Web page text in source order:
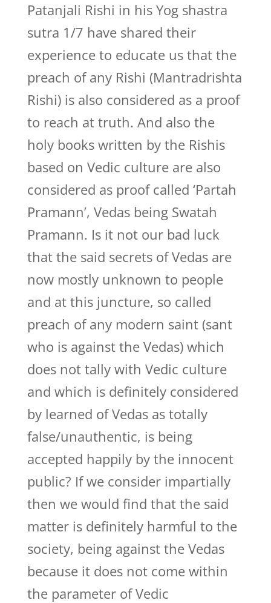
Patanjali Rishi in his Yog shastra
sutra 1/7 have shared their
experience to educate us that the
preach of any Rishi (Mantradrishta
Rishi) is also considered as a proof
to reach at truth. And also the
holy books written by the Rishis
based on Vedic culture are also
considered as proof called ‘Partah
Pramann’, Vedas being Swatah
Pramann. Is it not our bad luck
that the said secrets of Vedas are
now mostly unknown to people
and at this juncture, so called
preach of any modern saint (sant
who is against the Vedas) which
does not tally with Vedic culture
and which is definitely considered
by learned of Vedas as totally
false/unauthentic, is being
accepted happily by the innocent
public? If we consider impartially
then we would find that the said
matter is definitely harmful to the
society, being against the Vedas
because it does not come within
the parameter of Vedic